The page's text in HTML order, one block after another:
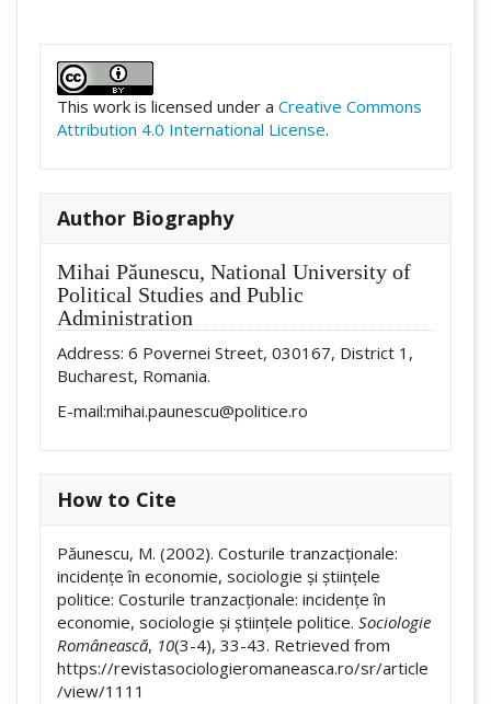
This work is licensed under a Creative Commons
Attribution 4.0 International License.
Author Biography
Mihai Păunescu, National University of
Political Studies and Public
Administration
Address: 6 Povernei Street, 030167, District 1,
Bucharest, Romania.
E-mail:mihai.paunescu@politice.ro
How to Cite
Păunescu, M. (2002). Costurile tranzacționale:
incidențe în economie, sociologie și științele
politice: Costurile tranzacționale: incidențe în
economie, sociologie și științele politice. Sociologie
Românească, 10(3-4), 33-43. Retrieved from
https://revistasociologieromaneasca.ro/sr/article
/view/1111